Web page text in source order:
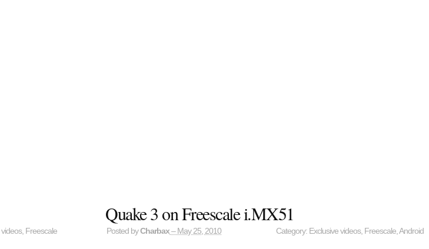
videos, Freescale
Quake 3 on Freescale i.MX51
Posted byCharbax – May 25, 2010 Category: Exclusive videos, Freescale ,Android